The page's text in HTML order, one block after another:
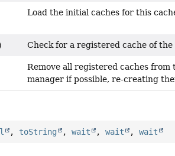
Load the initial caches for this
Check for a registered cache of the
Remove all registered caches from
manager if possible, re-creating
, toString ,wait ,wait ,wait